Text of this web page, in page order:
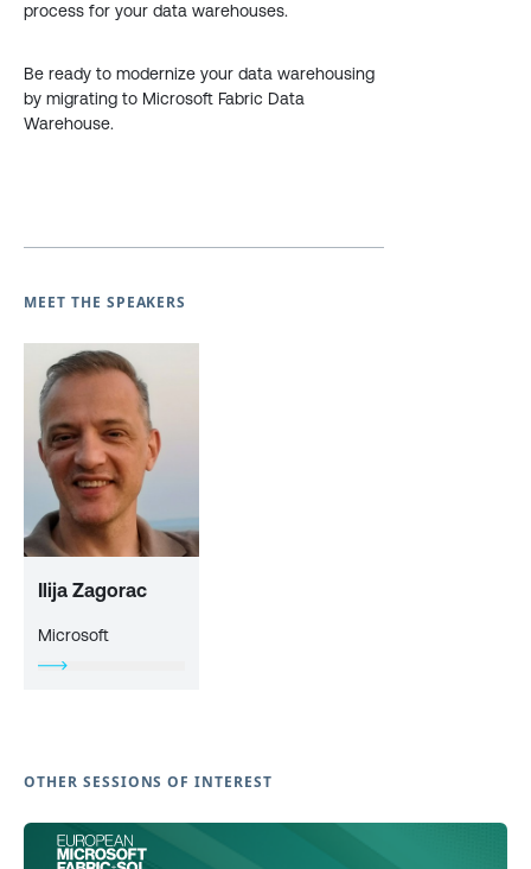
process for your data warehouses.
Be ready to modernize your data warehousing
by migrating to Microsoft Fabric Data
Warehouse.
MEET THE SPEAKERS
Ilija Zagorac
Microsoft
OTHER SESSIONS OF INTEREST